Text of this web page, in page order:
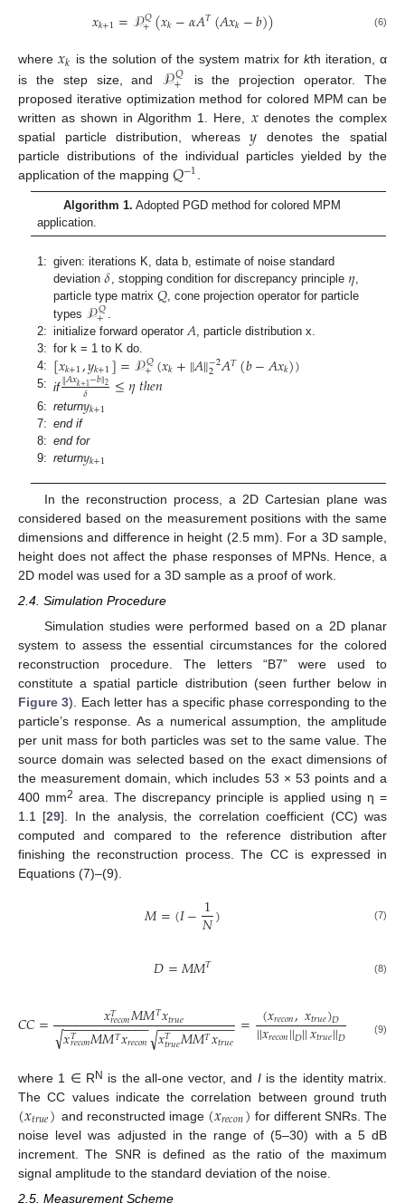
𝑥𝑘+1=𝒫𝑄
+(𝑥𝑘−𝛼𝐴𝑇(𝐴𝑥𝑘−𝑏)) (6)
where𝑥𝑘 is the solution of the system matrix for kth iteration, α
is the step size, and 𝒫𝑄
+
is the projection operator. The
proposed iterative optimization method for colored MPM can be
written as shown in Algorithm 1. Here, 𝑥denotes the complex
spatial particle distribution, whereas𝑦 denotes the spatial
particle distributions of the individual particles yielded by the
application of the mapping 𝑄−1
Algorithm 1. Adopted PGD method for colored MPM
application.
1: given: iterations K, data b, estimate of noise standard
deviation𝛿 , stopping condition for discrepancy principle 𝜂,
particle type matrix𝑄 , cone projection operator for particle
types 𝒫𝑄
+
2: initialize forward operator 𝐴 , particle distribution x.
3: for k = 1 to K do.
4: [𝑥𝑘+1,𝑦𝑘+1]=𝒫𝑄
+(𝑥𝑘+‖𝐴‖−2
2 𝐴𝑇(𝑏−𝐴𝑥𝑘))
5: if‖𝐴𝑥𝑘+1−𝑏‖2
𝛿 ≤𝜂𝑡ℎ𝑒𝑛
6: return𝑦𝑘+1
7: end if
8: end for
9: return𝑦𝑘+1
In the reconstruction process, a 2D Cartesian plane was
considered based on the measurement positions with the same
dimensions and difference in height (2.5 mm). For a 3D sample,
height does not affect the phase responses of MPNs. Hence, a
2D model was used for a 3D sample as a proof of work.
2.4. Simulation Procedure
Simulation studies were performed based on a 2D planar
system to assess the essential circumstances for the colored
reconstruction procedure. The letters “B7” were used to
constitute a spatial particle distribution (seen further below in
Figure 3). Each letter has a specific phase corresponding to the
particle’s response. As a numerical assumption, the amplitude
per unit mass for both particles was set to the same value. The
source domain was selected based on the exact dimensions of
the measurement domain, which includes 53 × 53 points and a
400 mm2 area. The discrepancy principle is applied using η =
1.1 [29]. In the analysis, the correlation coefficient (CC) was
computed and compared to the reference distribution after
finishing the reconstruction process. The CC is expressed in
Equations (7)–(9).
𝑀=(𝐼−1
𝑁) (7)
𝐷=𝑀𝑀𝑇 (8)
𝐶𝐶= 𝑥𝑇
𝑟𝑒𝑐𝑜𝑛𝑀𝑀𝑇𝑥𝑡𝑟𝑢𝑒
𝑥𝑇
𝑟𝑒𝑐𝑜𝑛𝑀𝑀𝑇𝑥𝑟𝑒𝑐𝑜𝑛
− −
−−−−−−−−−−−
√ 𝑥𝑇
𝑡𝑟𝑢𝑒𝑀𝑀𝑇𝑥𝑡𝑟𝑢𝑒
− −
−−−−−−−−−
√ = (𝑥𝑟𝑒𝑐𝑜𝑛,𝑥𝑡𝑟𝑢𝑒)𝐷
||𝑥𝑟𝑒𝑐𝑜𝑛||𝐷||𝑥𝑡𝑟𝑢𝑒||𝐷 (9)
where 1 ∈ RN is the all-one vector, and Iis the identity matrix.
The CC values indicate the correlation between ground truth
(𝑥𝑡𝑟𝑢𝑒) and reconstructed image (𝑥𝑟𝑒𝑐𝑜𝑛) for different SNRs. The
noise level was adjusted in the range of (5–30) with a 5 dB
increment. The SNR is defined as the ratio of the maximum
signal amplitude to the standard deviation of the noise.
2.5. Measurement Scheme